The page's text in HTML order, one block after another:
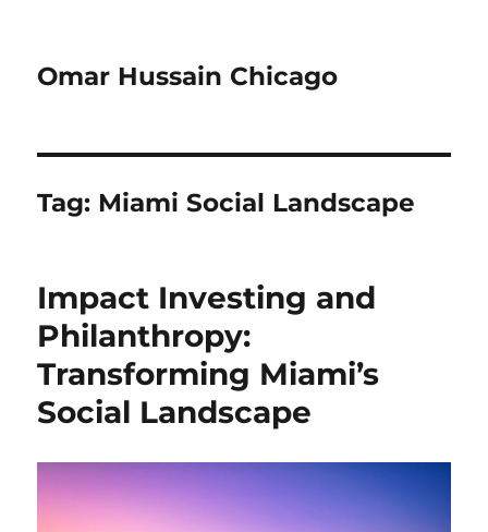
Omar Hussain Chicago
Tag: Miami Social Landscape
Impact Investing and
Philanthropy:
Transforming Miami’s
Social Landscape